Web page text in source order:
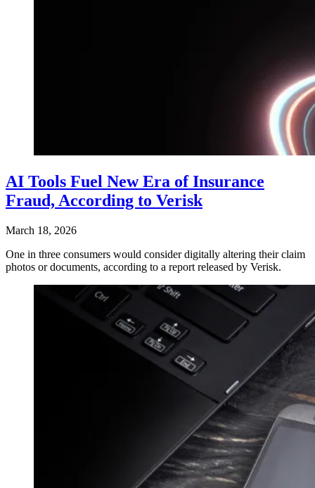
AI Tools Fuel New Era of Insurance
Fraud, According to Verisk
March 18, 2026
One in three consumers would consider digitally altering their claim
photos or documents, according to a report released by Verisk.